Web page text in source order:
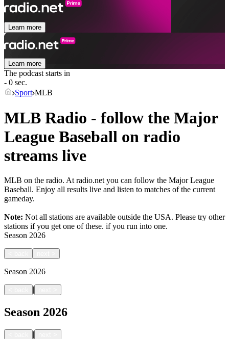
Learn more
Learn more
The podcast starts in
- 0 sec.
Sport MLB
MLB Radio - follow the Major
League Baseball on radio
streams live
MLB on the radio. At radio.net you can follow the Major League
Baseball. Enjoy all results live and listen to matches of the current
gameday.
Note: Not all stations are available outside the USA. Please try other
stations if you get one of these. if you run into one.
Season 2026
Season 2026
|
Season 2026
|